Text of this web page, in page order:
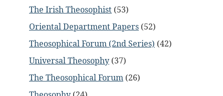
The Irish Theosophist (53)
Oriental Department Papers (52)
Theosophical Forum (2nd Series) (42)
Universal Theosophy (37)
The Theosophical Forum (26)